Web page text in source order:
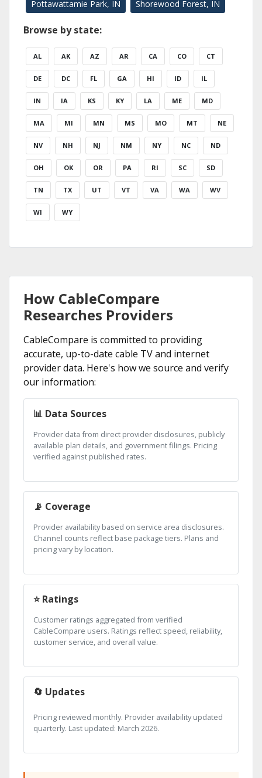
Pottawattamie Park, IN Shorewood Forest, IN
Browse by state:
AL AK AZ AR CA CO CT
DE DC FL GA HI ID IL
IN IA KS KY LA ME MD
MA MI MN MS MO MT NE
NV NH NJ NM NY NC ND
OH OK OR PA RI SC SD
TN TX UT VT VA WA WV
WI WY
How CableCompare
Researches Providers
CableCompare is committed to providing
accurate, up-to-date cable TV and internet
provider data. Here's how we source and verify
our information:
📊 Data Sources
Provider data from direct provider disclosures, publicly
available plan details, and government filings. Pricing
verified against published rates.
📡 Coverage
Provider availability based on service area disclosures.
Channel counts reflect base package tiers. Plans and
pricing vary by location.
⭐ Ratings
Customer ratings aggregated from verified
CableCompare users. Ratings reflect speed, reliability,
customer service, and overall value.
🔄 Updates
Pricing reviewed monthly. Provider availability updated
quarterly. Last updated: March 2026.